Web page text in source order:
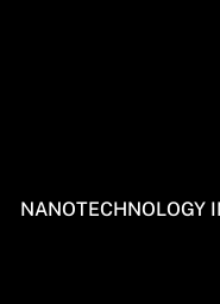
NANOTECHNOLOGY